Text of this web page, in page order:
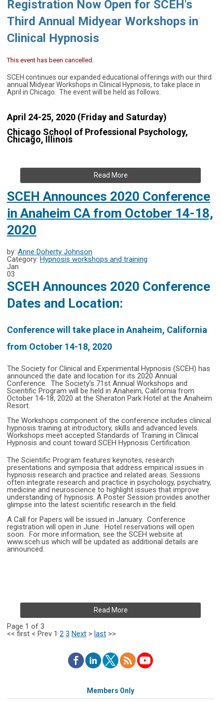
Registration Now Open for SCEH's
Third Annual Midyear Workshops in
Clinical Hypnosis
This event has been cancelled.
SCEH continues our expanded educational offerings with our third
annual Midyear Workshops in Clinical Hypnosis, to take place in
April in Chicago. The event will be held as follows:
April 24-25, 2020 (Friday and Saturday)
Chicago School of Professional Psychology,
Chicago, Illinois
Read More
SCEH Announces 2020 Conference
in Anaheim CA from October 14-18,
2020
by: Anne Doherty Johnson
Category: Hypnosis workshops and training
Jan
03
SCEH Announces 2020 Conference
Dates and Location:
Conference will take place in Anaheim, California
from October 14-18, 2020
The Society for Clinical and Experimental Hypnosis (SCEH) has
announced the date and location for its 2020 Annual
Conference. The Society's 71st Annual Workshops and
Scientific Program will be held in Anaheim, California from
October 14-18, 2020 at the Sheraton Park Hotel at the Anaheim
Resort.
The Workshops component of the conference includes clinical
hypnosis training at introductory, skills and advanced levels.
Workshops meet accepted Standards of Training in Clinical
Hypnosis and count toward SCEH Hypnosis Certification.
The Scientific Program features keynotes, research
presentations and symposia that address empirical issues in
hypnosis research and practice and related areas. Sessions
often integrate research and practice in psychology, psychiatry,
medicine and neuroscience to highlight issues that improve
understanding of hypnosis. A Poster Session provides another
glimpse into the latest scientific research in the field.
A Call for Papers will be issued in January. Conference
registration will open in June. Hotel reservations will open
soon. For more information, see the SCEH website at
www.sceh.us which will be updated as additional details are
announced.
Read More
Page 1 of 3
<< first < Prev 1 2 3 Next > last >>
Members Only